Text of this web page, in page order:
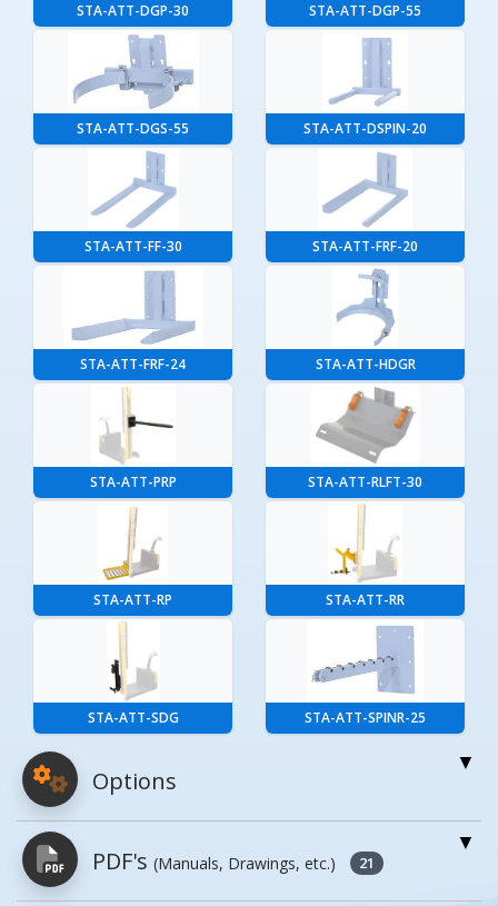
STA-ATT-DGP-30 STA-ATT-DGP-55
STA-ATT-DGS-55 STA-ATT-DSPIN-20
STA-ATT-FF-30 STA-ATT-FRF-20
STA-ATT-FRF-24 STA-ATT-HDGR
STA-ATT-PRP STA-ATT-RLFT-30
STA-ATT-RP STA-ATT-RR
STA-ATT-SDG STA-ATT-SPINR-25
Options
Model Button
PDF's (Manuals, Drawings, etc.) 21